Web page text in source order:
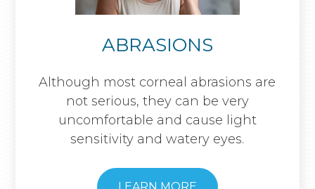
ABRASIONS
Although most corneal abrasions are
not serious, they can be very
uncomfortable and cause light
sensitivity and watery eyes.
LEARN MORE